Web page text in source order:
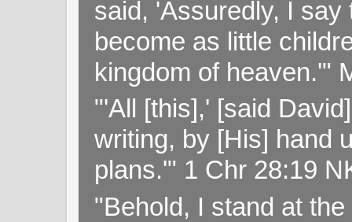
said, 'Assuredly, I
become as little
kingdom of heaven.'"
"'All [this],' [said
writing, by [His] hand
plans.'" 1 Chr 28:19
"Behold, I stand at